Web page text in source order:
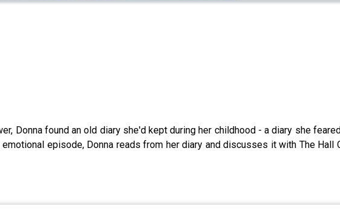
Donna found an old diary she'd kept during her childhood - a diary she
episode, Donna reads from her diary and discusses it with The Hall